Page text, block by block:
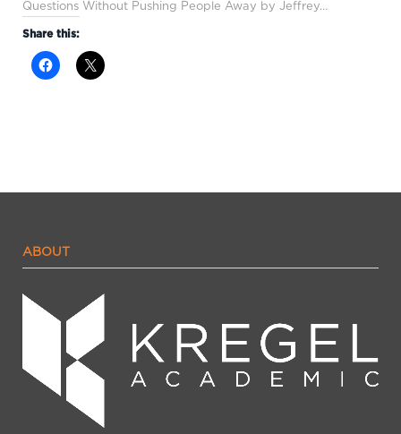
Questions Without Pushing People Away by Jeffrey…
Share this:
ABOUT